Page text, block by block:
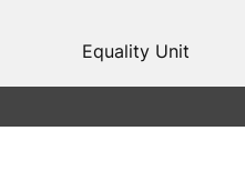
Equality Unit